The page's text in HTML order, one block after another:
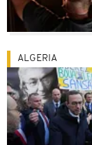
ALGERIA